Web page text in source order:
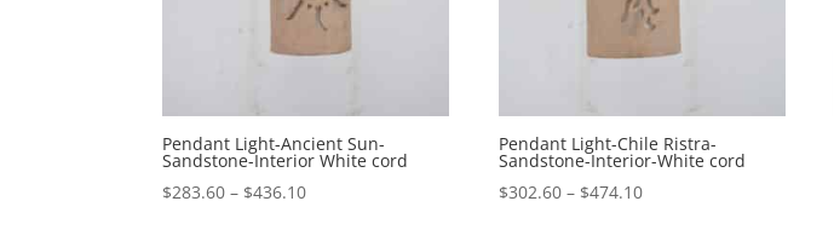
Pendant Light-Ancient Sun-
Sandstone-Interior White cord
$283.60 – $436.10Price
Pendant Light-Chile Ristra-
Sandstone-Interior-White cord
$302.60 – $474.10Price